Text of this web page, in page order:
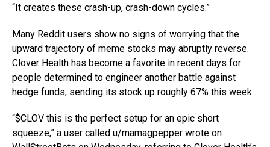
“It creates these crash-up, crash-down cycles.”
Many Reddit users show no signs of worrying that the
upward trajectory of meme stocks may abruptly reverse.
Clover Health has become a favorite in recent days for
people determined to engineer another battle against
hedge funds, sending its stock up roughly 67% this week.
“$CLOV this is the perfect setup for an epic short
squeeze,” a user called u/mamagpepper wrote on